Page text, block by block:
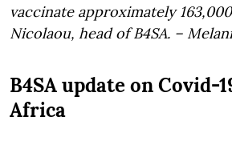
vaccinate approximately
Nicolaou, head of B4SA. –
B4SA update on
Africa